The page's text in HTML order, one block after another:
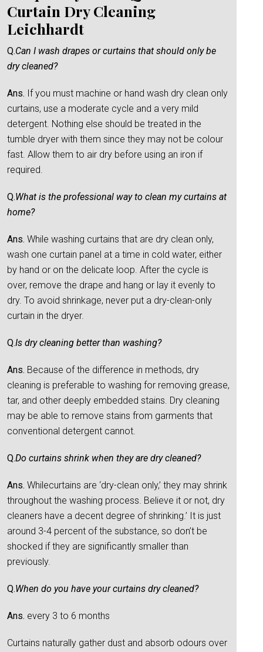
Curtain Dry Cleaning
Leichhardt
Q.Can I wash drapes or curtains that should only be
dry cleaned?
Ans. If you must machine or hand wash dry clean only
curtains, use a moderate cycle and a very mild
detergent. Nothing else should be treated in the
tumble dryer with them since they may not be colour
fast. Allow them to air dry before using an iron if
required.
Q.What is the professional way to clean my curtains at
home?
Ans. While washing curtains that are dry clean only,
wash one curtain panel at a time in cold water, either
by hand or on the delicate loop. After the cycle is
over, remove the drape and hang or lay it evenly to
dry. To avoid shrinkage, never put a dry-clean-only
curtain in the dryer.
Q.Is dry cleaning better than washing?
Ans. Because of the difference in methods, dry
cleaning is preferable to washing for removing grease,
tar, and other deeply embedded stains. Dry cleaning
may be able to remove stains from garments that
conventional detergent cannot.
Q.Do curtains shrink when they are dry cleaned?
Ans. Whilecurtains are ‘dry-clean only,’ they may shrink
throughout the washing process. Believe it or not, dry
cleaners have a decent degree of shrinking.’ It is just
around 3-4 percent of the substance, so don’t be
shocked if they are significantly smaller than
previously.
Q.When do you have your curtains dry cleaned?
Ans. every 3 to 6 months
Curtains naturally gather dust and absorb odours over